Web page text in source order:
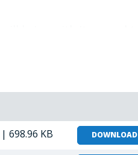
and maintain a
| 698.96 KB DOWNLOAD